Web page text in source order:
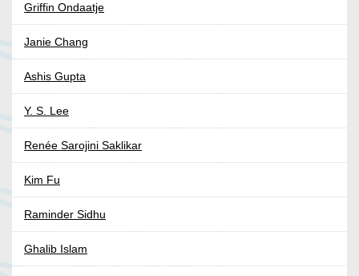
Griffin Ondaatje
Janie Chang
Ashis Gupta
Y. S. Lee
Renée Sarojini Saklikar
Kim Fu
Raminder Sidhu
Ghalib Islam